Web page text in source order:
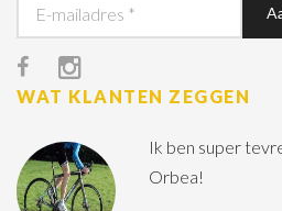
WAT KLANTEN ZEGGEN
Ik ben super
Orbea!